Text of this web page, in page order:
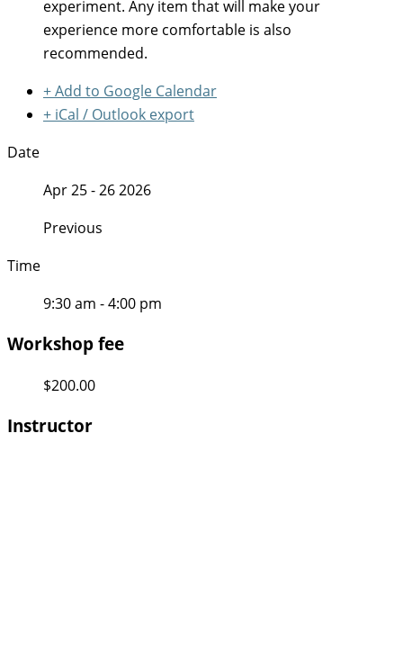
experiment. Any item that will make your
experience more comfortable is also
recommended.
+ Add to Google Calendar
+ iCal / Outlook export
Date
Apr 25 - 26 2026
Previous
Time
9:30 am - 4:00 pm
Workshop fee
$200.00
Instructor